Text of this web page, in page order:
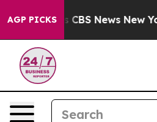
AGP PICKS
was CBS News New York...